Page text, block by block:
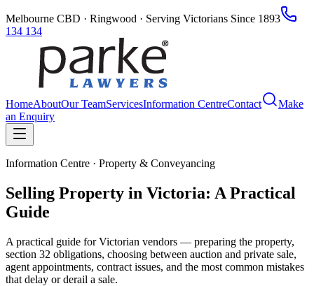
Melbourne CBD · Ringwood · Serving Victorians Since 1893
134 134
HomeAboutOur TeamServicesInformation CentreContact
Make
an Enquiry
Information Centre · Property & Conveyancing
Selling Property in Victoria: A Practical
Guide
A practical guide for Victorian vendors — preparing the property,
section 32 obligations, choosing between auction and private sale,
agent appointments, contract issues, and the most common mistakes
that delay or derail a sale.